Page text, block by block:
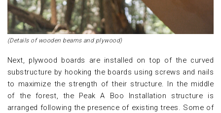
(Details of wooden beams and plywood)
Next, plywood boards are installed on top of the curved
substructure by hooking the boards using screws and nails
to maximize the strength of their structure. In the middle
of the forest, the Peak A Boo Installation structure is
arranged following the presence of existing trees. Some of